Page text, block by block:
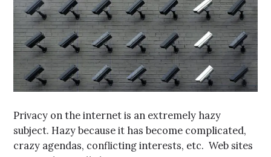
Privacy on the internet is an extremely hazy
subject. Hazy because it has become complicated,
crazy agendas, conflicting interests, etc. Web sites